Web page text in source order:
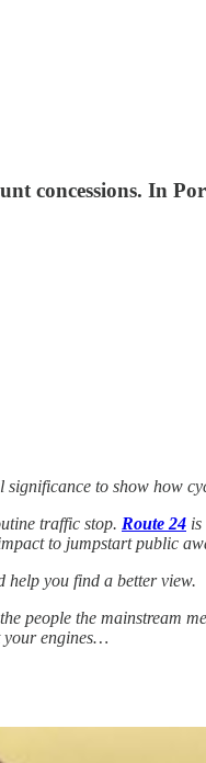
concessions. In
to show how
traffic stop. Route 24 is
to jumpstart public
help you find a better view.
people the mainstream
your engines…